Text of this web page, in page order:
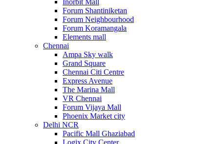
Inorbit Mall
Forum Shantiniketan
Forum Neighbourhood
Forum Koramangala
Elements mall
Chennai
Ampa Sky walk
Grand Square
Chennai Citi Centre
Express Avenue
The Marina Mall
VR Chennai
Forum Vijaya Mall
Phoenix Market city
Delhi NCR
Pacific Mall Ghaziabad
Logix City Center